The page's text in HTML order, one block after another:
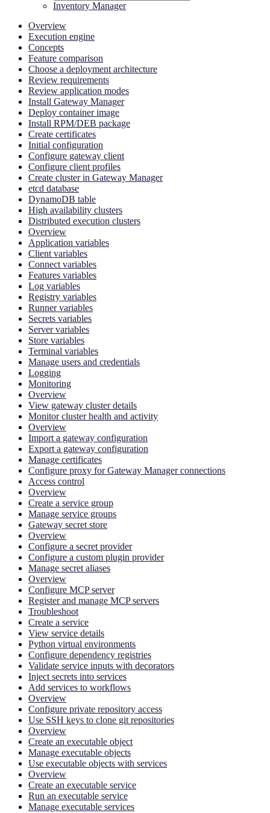
Inventory Manager
Overview
Execution engine
Concepts
Feature comparison
Choose a deployment architecture
Review requirements
Review application modes
Install Gateway Manager
Deploy container image
Install RPM/DEB package
Create certificates
Initial configuration
Configure gateway client
Configure client profiles
Create cluster in Gateway Manager
etcd database
DynamoDB table
High availability clusters
Distributed execution clusters
Overview
Application variables
Client variables
Connect variables
Features variables
Log variables
Registry variables
Runner variables
Secrets variables
Server variables
Store variables
Terminal variables
Manage users and credentials
Logging
Monitoring
Overview
View gateway cluster details
Monitor cluster health and activity
Overview
Import a gateway configuration
Export a gateway configuration
Manage certificates
Configure proxy for Gateway Manager connections
Access control
Overview
Create a service group
Manage service groups
Gateway secret store
Overview
Configure a secret provider
Configure a custom plugin provider
Manage secret aliases
Overview
Configure MCP server
Register and manage MCP servers
Troubleshoot
Create a service
View service details
Python virtual environments
Configure dependency registries
Validate service inputs with decorators
Inject secrets into services
Add services to workflows
Overview
Configure private repository access
Use SSH keys to clone git repositories
Overview
Create an executable object
Manage executable objects
Use executable objects with services
Overview
Create an executable service
Run an executable service
Manage executable services